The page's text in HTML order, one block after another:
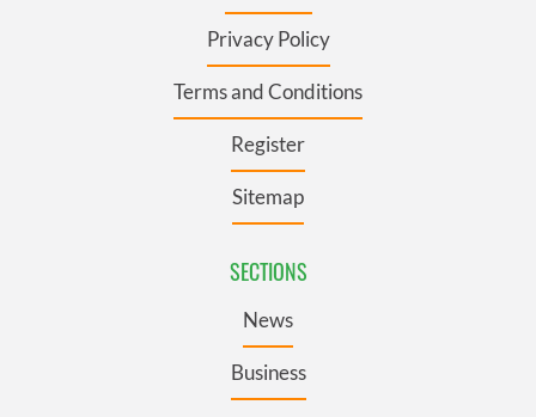
Privacy Policy
Terms and Conditions
Register
Sitemap
SECTIONS
News
Business